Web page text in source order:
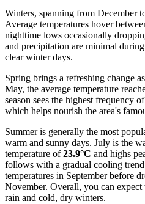
Winters, spanning from December
Average temperatures hover
nighttime lows occasionally
and precipitation are minimal
clear winter days.
Spring brings a refreshing change
May, the average temperature
season sees the highest frequency
which helps nourish the area's
Summer is generally the most
warm and sunny days. July is the
temperature of23.9°C and highs
follows with a gradual cooling
temperatures in September before
November. Overall, you can
rain and cold, dry winters.